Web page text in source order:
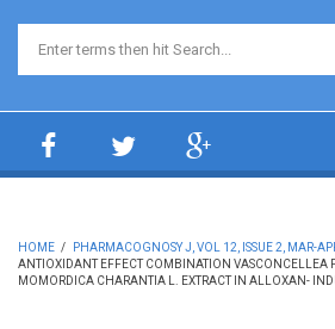
Search form
HOME / PHARMACOGNOSY J, VOL 12, ISSUE 2, MAR-
ANTIOXIDANT EFFECT COMBINATION VASCONCELLEA
MOMORDICA CHARANTIA L. EXTRACT IN ALLOXAN-